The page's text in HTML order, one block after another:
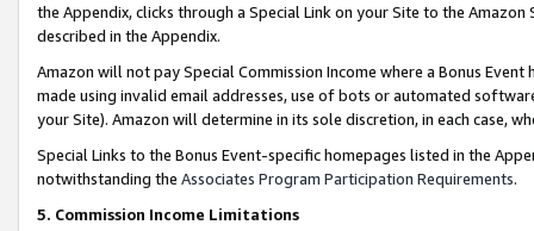
the Appendix, clicks through a Special Link on your Site to the
described in the Appendix.
Amazon will not pay Special Commission Income where a Bonus
made using invalid email addresses, use of bots or automated
your Site). Amazon will determine in its sole discretion, in each case,
Special Links to the Bonus Event-specific homepages listed in the
notwithstanding the Associates Program Participation Requirements.
5. Commission Income Limitations